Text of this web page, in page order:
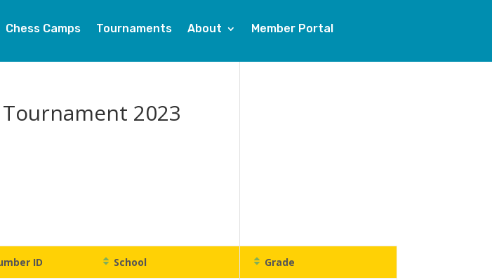
Chess Camps Tournaments About Member Portal
2023
ID School Grade